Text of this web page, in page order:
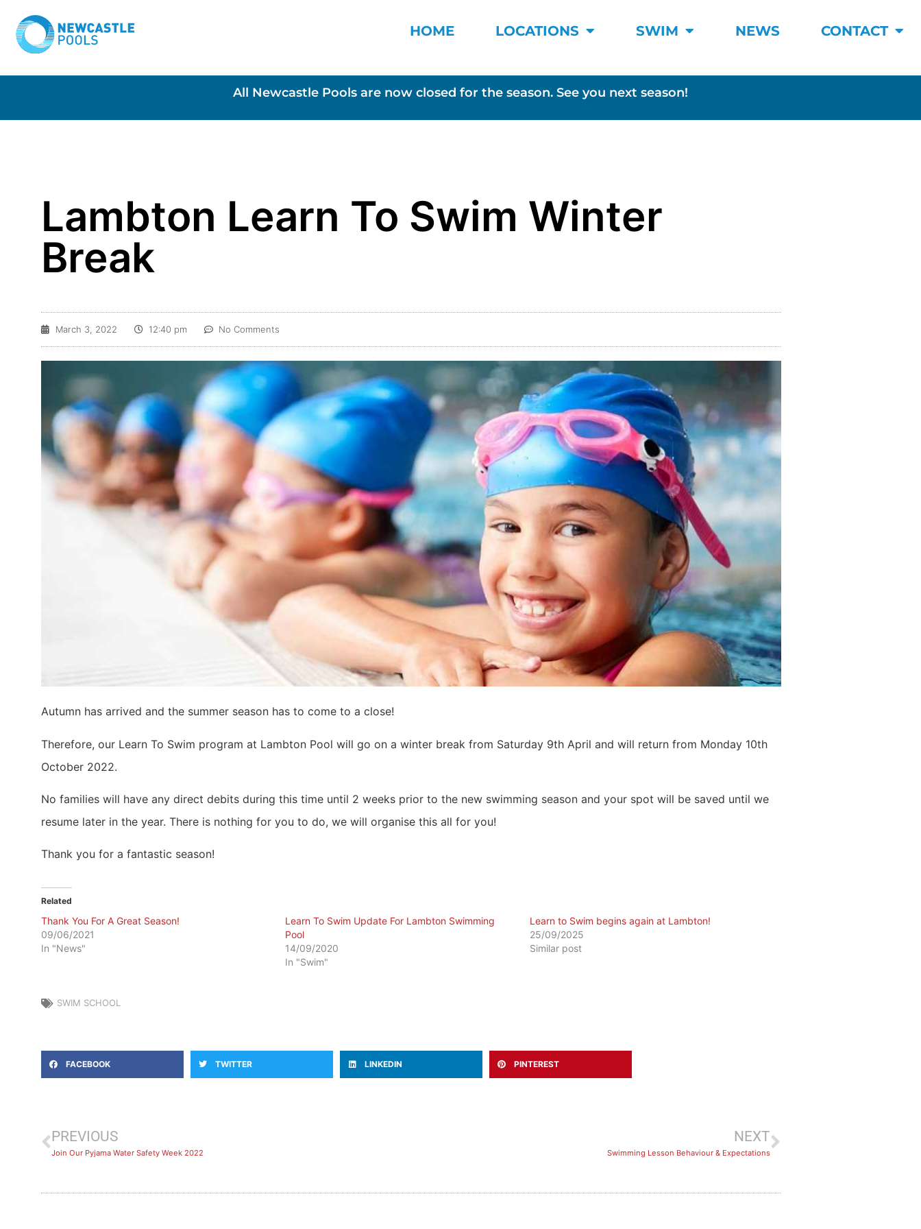
HOME LOCATIONS SWIM NEWS CONTACT
All Newcastle Pools are now closed for the season. See you next season!
Lambton Learn To Swim Winter
Break
March 3, 2022 12:40 pm No Comments
Autumn has arrived and the summer season has to come to a close!
Therefore, our Learn To Swim program at Lambton Pool will go on a winter break from Saturday 9th April and will return from Monday 10th
October 2022.
No families will have any direct debits during this time until 2 weeks prior to the new swimming season and your spot will be saved until we
resume later in the year. There is nothing for you to do, we will organise this all for you!
Thank you for a fantastic season!
Related
Thank You For A Great Season!
09/06/2021
In "News"
Learn To Swim Update For Lambton Swimming
Pool
14/09/2020
In "Swim"
Learn to Swim begins again at Lambton!
25/09/2025
Similar post
SWIM SCHOOL
FACEBOOK TWITTER LINKEDIN PINTEREST
PREVIOUS
Join Our Pyjama Water Safety Week 2022
NEXT
Swimming Lesson Behaviour & Expectations